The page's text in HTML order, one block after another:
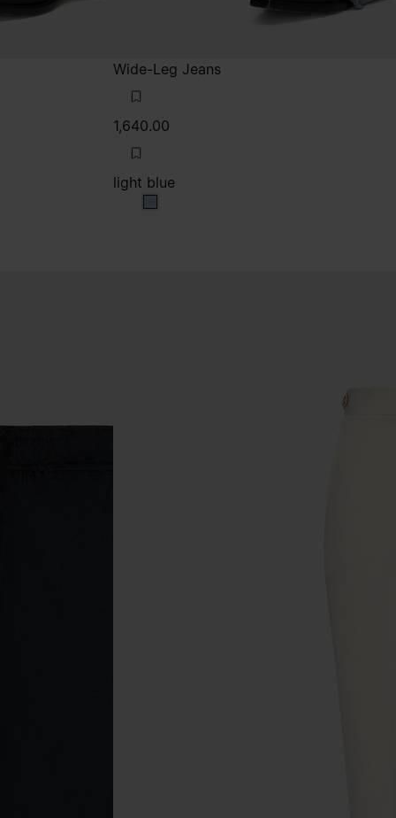
Wide-Leg Jeans
1,640.00
light blue
light blue